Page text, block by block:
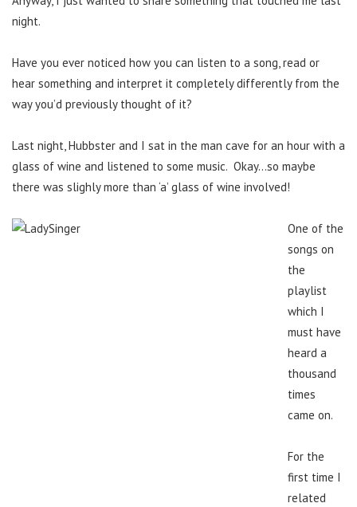
night.
Have you ever noticed how you can listen to a song, read or
hear something and interpret it completely differently from the
way you’d previously thought of it?
Last night, Hubbster and I sat in the man cave for an hour with a
glass of wine and listened to some music. Okay…so maybe
there was slighly more than ‘a’ glass of wine involved!
One of the
songs on
the
playlist
which I
must have
heard a
thousand
times
came on.
For the
first time I
related